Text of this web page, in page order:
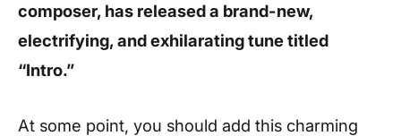
composer, has released a brand-new,
electrifying, and exhilarating tune titled
“Intro.”
At some point, you should add this charming